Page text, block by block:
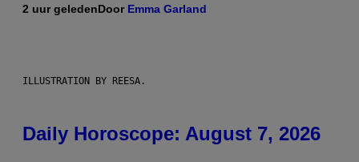
2 uur geledenDoor Emma Garland
ILLUSTRATION BY REESA.
Daily Horoscope: August 7, 2026